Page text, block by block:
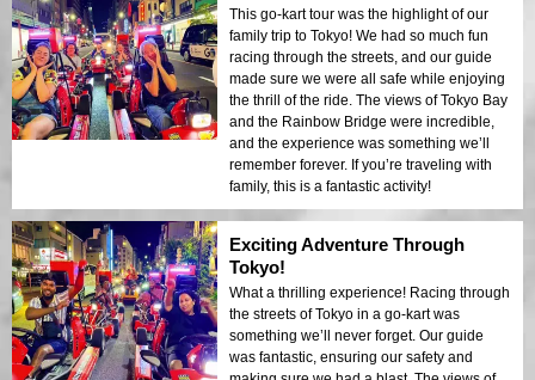
This go-kart tour was the highlight of our
family trip to Tokyo! We had so much fun
racing through the streets, and our guide
made sure we were all safe while enjoying
the thrill of the ride. The views of Tokyo Bay
and the Rainbow Bridge were incredible,
and the experience was something we’ll
remember forever. If you’re traveling with
family, this is a fantastic activity!
Exciting Adventure Through
Tokyo!
What a thrilling experience! Racing through
the streets of Tokyo in a go-kart was
something we’ll never forget. Our guide
was fantastic, ensuring our safety and